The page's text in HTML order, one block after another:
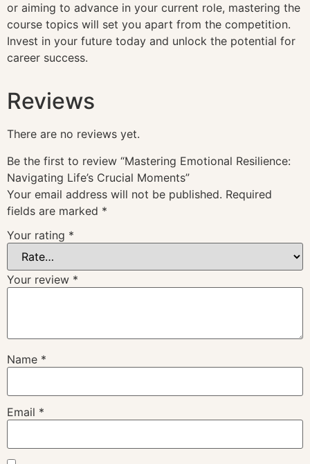
or aiming to advance in your current role, mastering the
course topics will set you apart from the competition.
Invest in your future today and unlock the potential for
career success.
Reviews
There are no reviews yet.
Be the first to review “Mastering Emotional Resilience:
Navigating Life’s Crucial Moments”
Your email address will not be published. Required
fields are marked *
Your rating *
Your review *
Name *
Email *